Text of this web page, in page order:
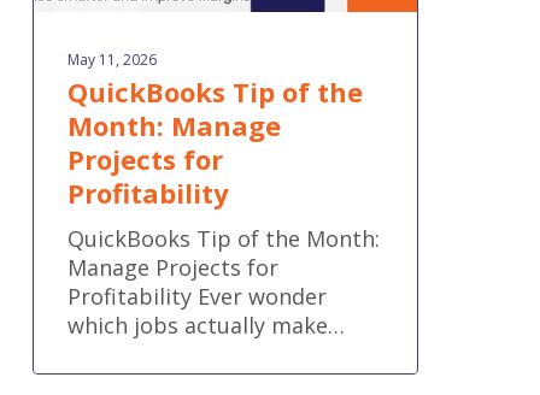
May 11, 2026
QuickBooks Tip of the
Month: Manage
Projects for
Profitability
QuickBooks Tip of the Month:
Manage Projects for
Profitability Ever wonder
which jobs actually make…